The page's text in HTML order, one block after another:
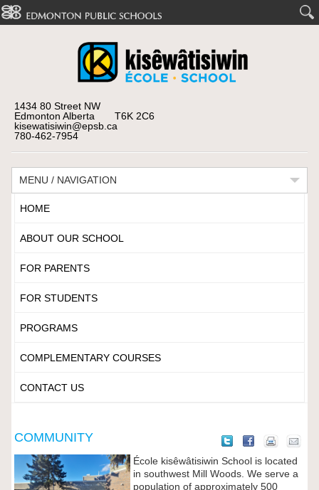
1434 80 Street NW
Edmonton Alberta T6K 2C6
kisewatisiwin@epsb.ca
780-462-7954
MENU / NAVIGATION
HOME
ABOUT OUR SCHOOL
FOR PARENTS
FOR STUDENTS
PROGRAMS
COMPLEMENTARY COURSES
CONTACT US
COMMUNITY
École kisêwâtisiwin School is located
in southwest Mill Woods. We serve a
population of approximately 500